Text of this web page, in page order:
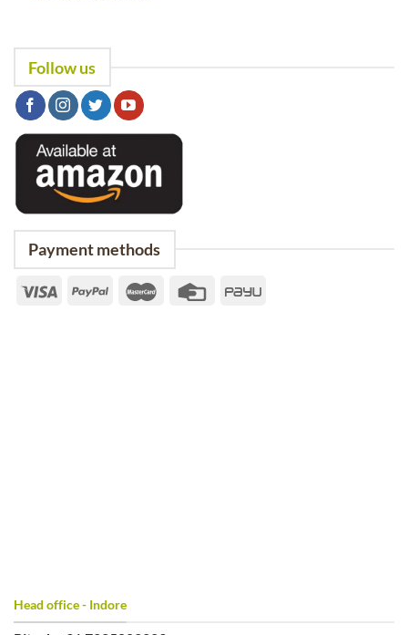
Follow us
Payment methods
Head office - Indore